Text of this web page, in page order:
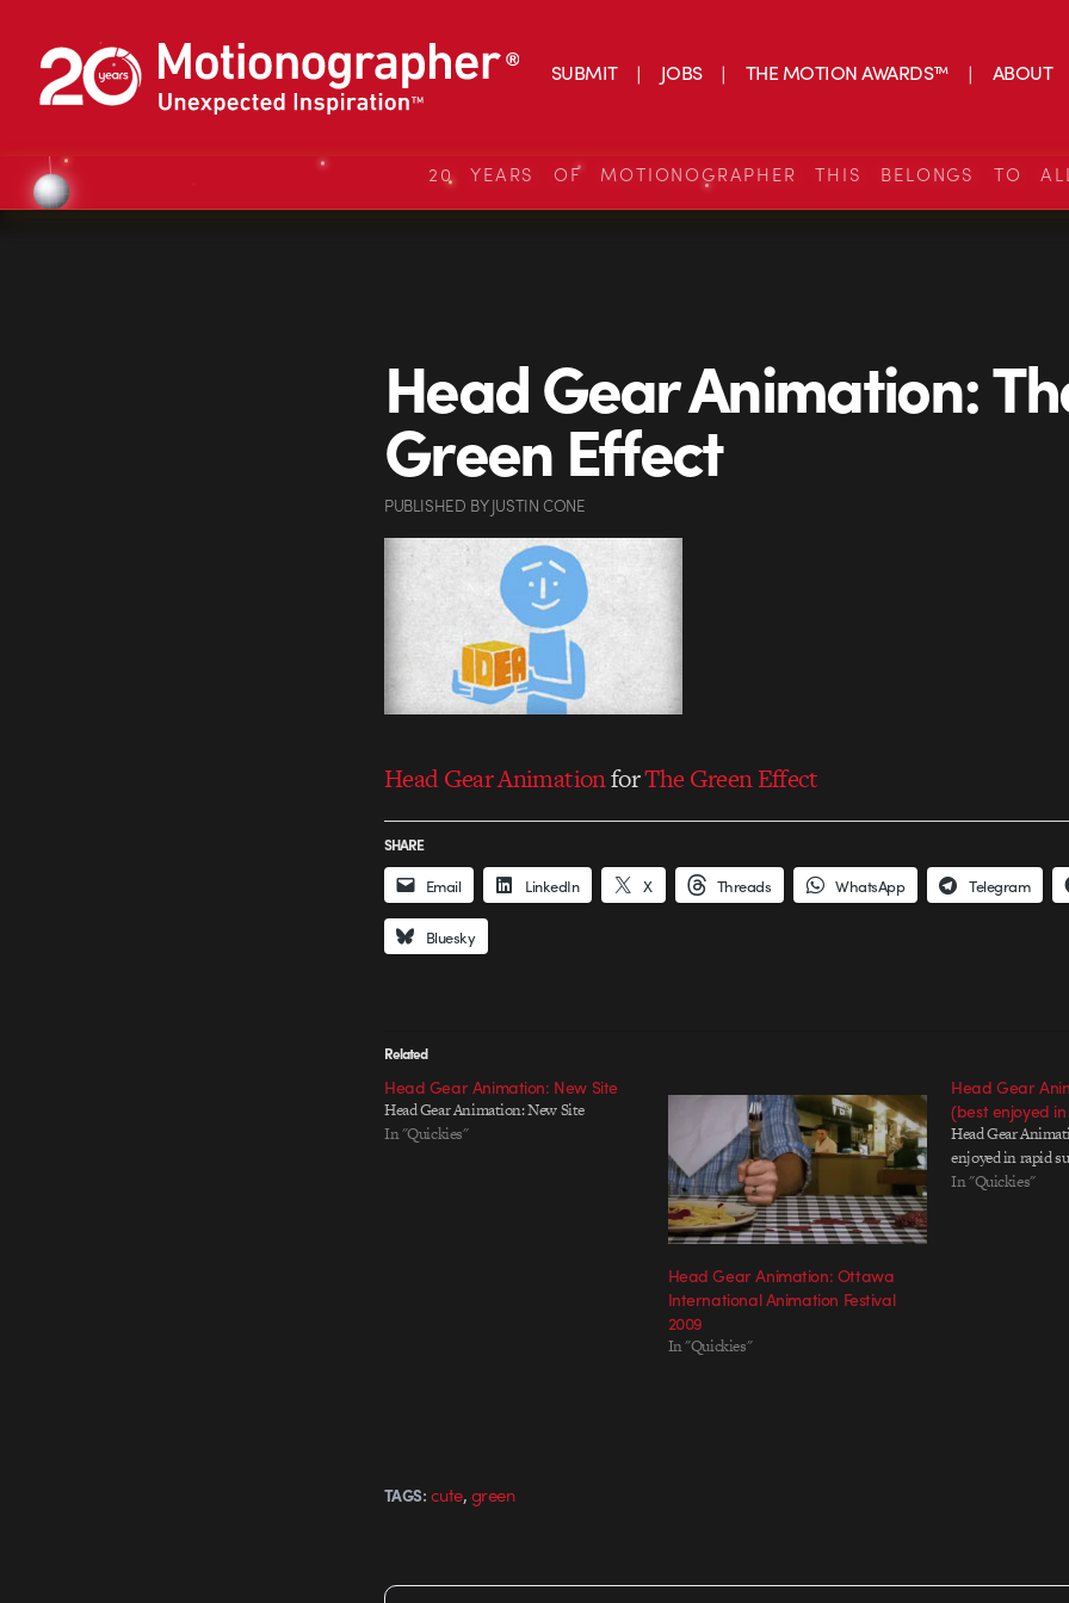
SUBMIT JOBS THE MOTION AWARDS™ ABOUT
20 YEARS OF MOTIONOGRAPHER THIS BELONGS TO
Head Gear Animation:
Green Effect
PUBLISHED BYJUSTIN CONE
Head Gear AnimationforThe Green Effect
SHARE
Email LinkedIn X Threads WhatsApp Telegram
Bluesky
Related
Head Gear Animation: New Site
Head Gear Animation: New Site
In "Quickies"
Head Gear Animation: Ottawa
International Animation Festival
2009
In "Quickies"
Head Gear
(best enjoyed
Head Gear
enjoyed in rapid
In "Quickies"
TAGS: cute,green